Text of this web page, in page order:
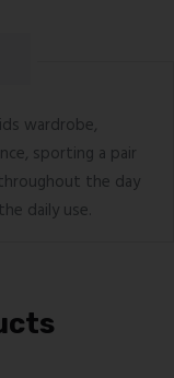
wardrobe,
sporting a pair
the day
daily use.